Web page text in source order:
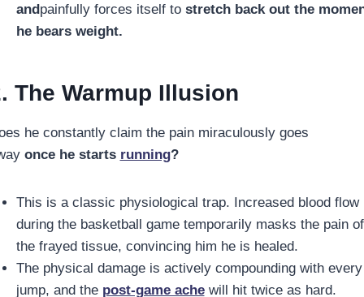
andpainfully forces itself to stretch back out the
he bears weight.
The Warmup Illusion
he constantly claim the pain miraculously goes
once he starts running?
This is a classic physiological trap. Increased blood flow
during the basketball game temporarily masks the pain of
the frayed tissue, convincing him he is healed.
The physical damage is actively compounding with every
jump, and the post-game achewill hit twice as hard.